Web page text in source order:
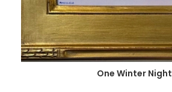
One Winter Night